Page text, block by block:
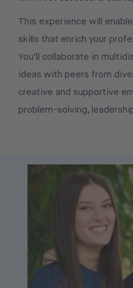
This experience will
skills that enrich your
You’ll collaborate in
ideas with peers from
creative and supportive
problem-solving,